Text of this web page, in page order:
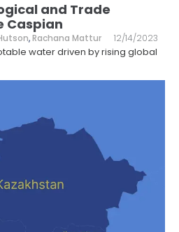
and Trade
Caspian
,Rachana Mattur 12/14/2023
water driven by rising global